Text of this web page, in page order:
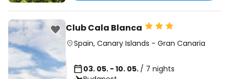
Club Cala Blanca
Spain, Canary Islands - Gran Canaria
03. 05. - 10. 05. / 7 nights